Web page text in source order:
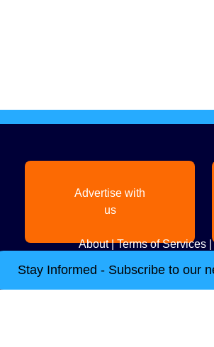
Advertise with
us
About|Terms of Services|
Stay Informed - Subscribe to our